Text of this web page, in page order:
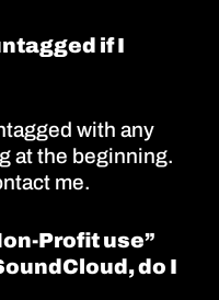
if I
with any
at the beginning.
me.
Profit use”
do I